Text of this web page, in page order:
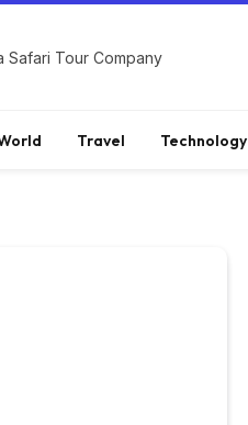
Safari Tour Company
Travel Technology